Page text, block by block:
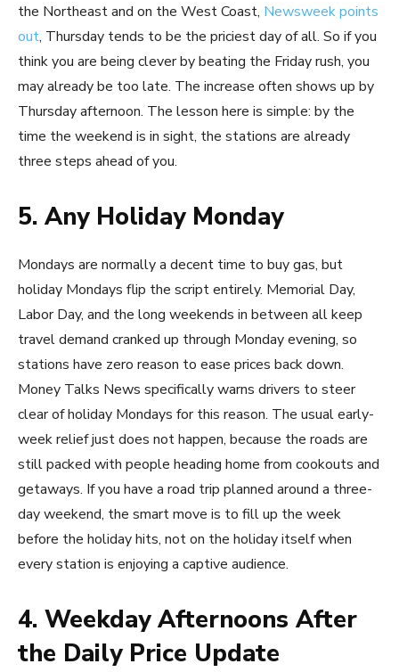
the Northeast and on the West Coast, Newsweek points
out, Thursday tends to be the priciest day of all. So if you
think you are being clever by beating the Friday rush, you
may already be too late. The increase often shows up by
Thursday afternoon. The lesson here is simple: by the
time the weekend is in sight, the stations are already
three steps ahead of you.
5. Any Holiday Monday
Mondays are normally a decent time to buy gas, but
holiday Mondays flip the script entirely. Memorial Day,
Labor Day, and the long weekends in between all keep
travel demand cranked up through Monday evening, so
stations have zero reason to ease prices back down.
Money Talks News specifically warns drivers to steer
clear of holiday Mondays for this reason. The usual early-
week relief just does not happen, because the roads are
still packed with people heading home from cookouts and
getaways. If you have a road trip planned around a three-
day weekend, the smart move is to fill up the week
before the holiday hits, not on the holiday itself when
every station is enjoying a captive audience.
4. Weekday Afternoons After
the Daily Price Update